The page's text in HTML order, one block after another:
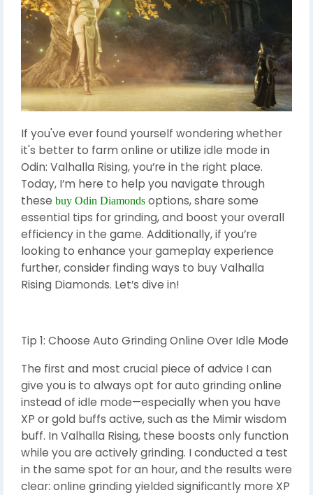
If you've ever found yourself wondering whether
it's better to farm online or utilize idle mode in
Odin: Valhalla Rising, you’re in the right place.
Today, I’m here to help you navigate through
these buy Odin Diamonds options, share some
essential tips for grinding, and boost your overall
efficiency in the game. Additionally, if you’re
looking to enhance your gameplay experience
further, consider finding ways to buy Valhalla
Rising Diamonds. Let’s dive in!
Tip 1: Choose Auto Grinding Online Over Idle Mode
The first and most crucial piece of advice I can
give you is to always opt for auto grinding online
instead of idle mode—especially when you have
XP or gold buffs active, such as the Mimir wisdom
buff. In Valhalla Rising, these boosts only function
while you are actively grinding. I conducted a test
in the same spot for an hour, and the results were
clear: online grinding yielded significantly more XP